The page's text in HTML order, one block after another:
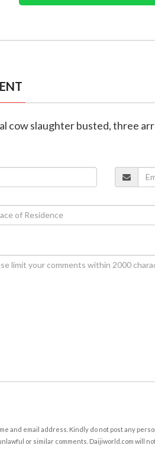
cow slaughter busted, three
and email address. Kindly do not post any
or similar comments. Daijiworld.com will